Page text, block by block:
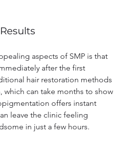
aspects of SMP is that
after the first
hair restoration methods
which can take months to show
offers instant
leave the clinic feeling
in just a few hours.